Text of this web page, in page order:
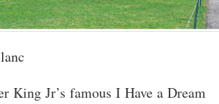
King Jr’s famous I Have a Dream